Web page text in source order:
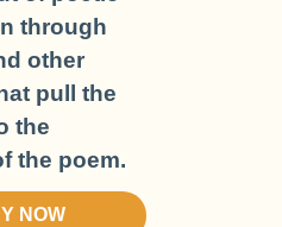
through
other
pull the
the
the poem.
NOW